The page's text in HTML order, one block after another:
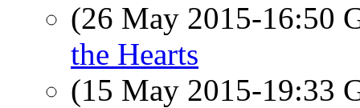
(26 May 2015-16:50
the Hearts
(15 May 2015-19:33